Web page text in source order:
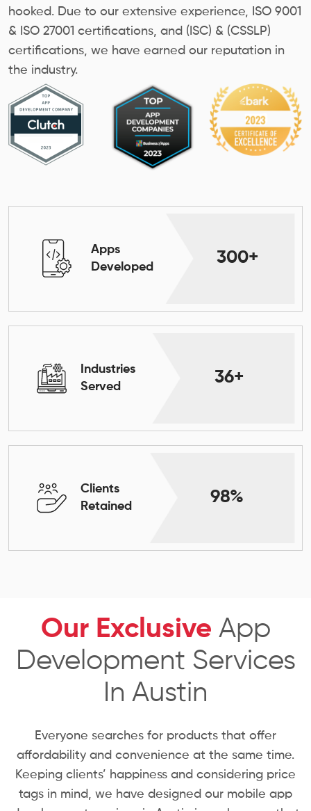
hooked. Due to our extensive experience, ISO 9001
& ISO 27001 certifications, and (ISC) & (CSSLP)
certifications, we have earned our reputation in
the industry.
Apps
Developed
300+
Industries
Served
36+
Clients
Retained
98%
Our Exclusive App
Development Services
In Austin
Everyone searches for products that offer
affordability and convenience at the same time.
Keeping clients’ happiness and considering price
tags in mind, we have designed our mobile app